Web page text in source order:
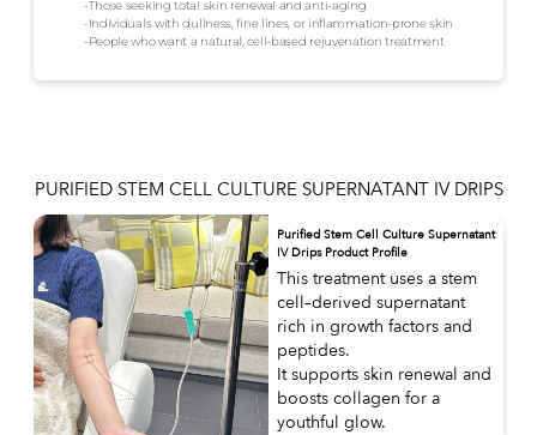
-Those seeking total skin renewal and anti-aging
-Individuals with dullness, fine lines, or inflammation-prone skin
-People who want a natural, cell-based rejuvenation treatment
PURIFIED STEM CELL CULTURE SUPERNATANT IV DRIPS
Purified Stem Cell Culture Supernatant
IV Drips Product Profile
This treatment uses a stem
cell–derived supernatant
rich in growth factors and
peptides.
It supports skin renewal and
boosts collagen for a
youthful glow.